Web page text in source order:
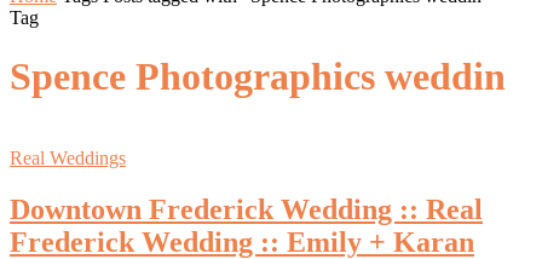
Tag
Spence Photographics weddin
Real Weddings
Downtown Frederick Wedding :: Real
Frederick Wedding :: Emily + Karan